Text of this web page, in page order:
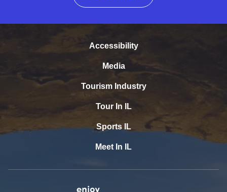
Accessibility
Media
Tourism Industry
Tour In IL
Sports IL
Meet In IL